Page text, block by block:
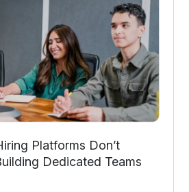
Platforms Don’t
Dedicated Teams